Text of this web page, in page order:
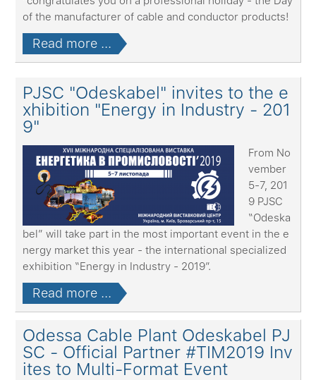
of the manufacturer of cable and conductor products!
Read more ...
PJSC "Odeskabel" invites to the e
xhibition "Energy in Industry - 201
9"
From No
vember
5-7, 201
9 PJSC
“Odeska
bel” will take part in the most important event in the e
nergy market this year - the international specialized
exhibition “Energy in Industry - 2019”.
Read more ...
Odessa Cable Plant Odeskabel PJ
SC - Official Partner #TIM2019 Inv
ites to Multi-Format Event